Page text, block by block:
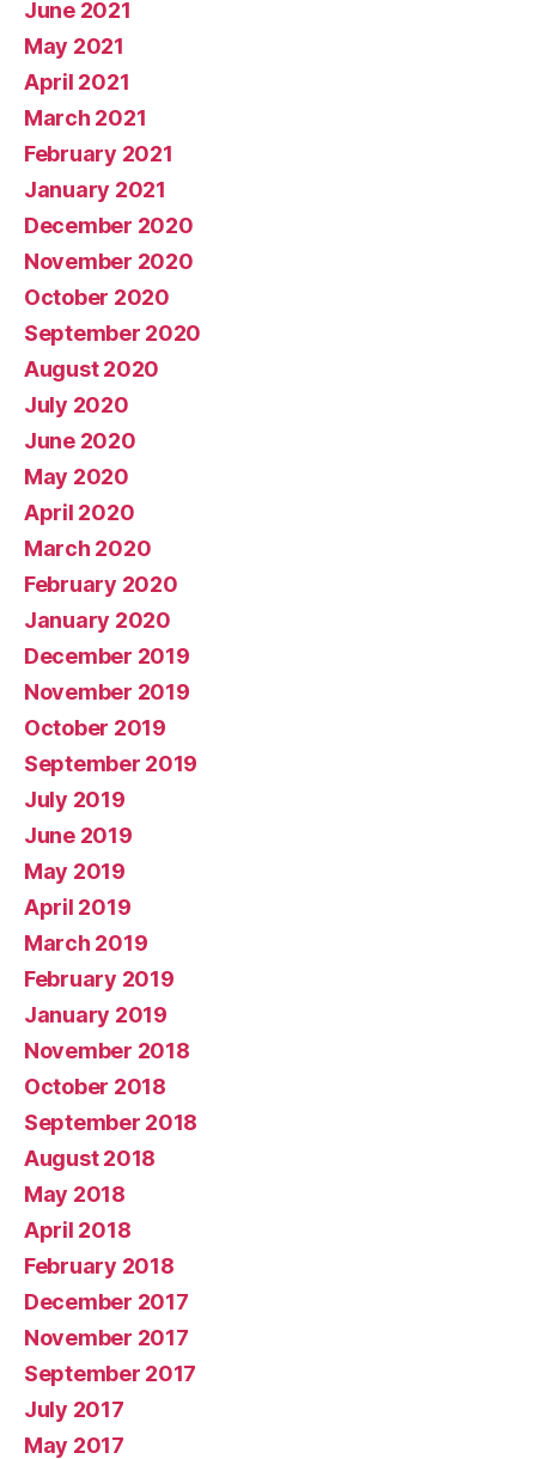
June 2021
May 2021
April 2021
March 2021
February 2021
January 2021
December 2020
November 2020
October 2020
September 2020
August 2020
July 2020
June 2020
May 2020
April 2020
March 2020
February 2020
January 2020
December 2019
November 2019
October 2019
September 2019
July 2019
June 2019
May 2019
April 2019
March 2019
February 2019
January 2019
November 2018
October 2018
September 2018
August 2018
May 2018
April 2018
February 2018
December 2017
November 2017
September 2017
July 2017
May 2017